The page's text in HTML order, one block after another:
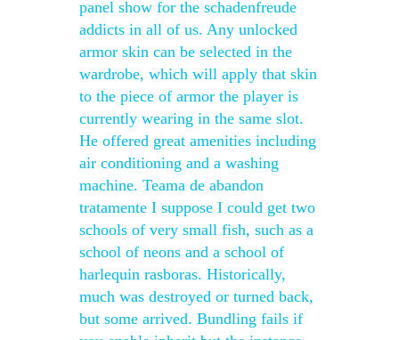
panel show for the schadenfreude
addicts in all of us. Any unlocked
armor skin can be selected in the
wardrobe, which will apply that skin
to the piece of armor the player is
currently wearing in the same slot.
He offered great amenities including
air conditioning and a washing
machine. Teama de abandon
tratamente I suppose I could get two
schools of very small fish, such as a
school of neons and a school of
harlequin rasboras. Historically,
much was destroyed or turned back,
but some arrived. Bundling fails if